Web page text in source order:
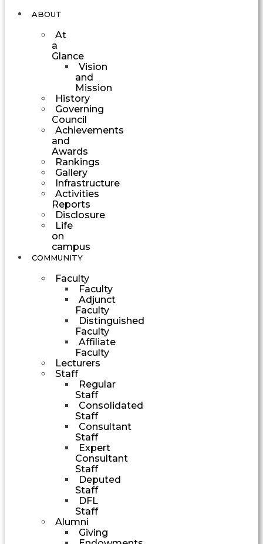
ABOUT
At
a
Glance
Vision
and
Mission
History
Governing
Council
Achievements
and
Awards
Rankings
Gallery
Infrastructure
Activities
Reports
Disclosure
Life
on
campus
COMMUNITY
Faculty
Faculty
Adjunct
Faculty
Distinguished
Faculty
Affiliate
Faculty
Lecturers
Staff
Regular
Staff
Consolidated
Staff
Consultant
Staff
Expert
Consultant
Staff
Deputed
Staff
DFL
Staff
Alumni
Giving